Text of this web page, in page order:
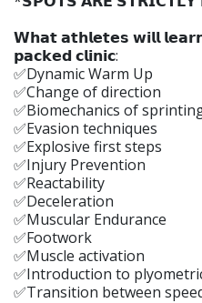
𝗪𝗵𝗮𝘁 𝗮𝘁𝗵𝗹𝗲𝘁𝗲𝘀 𝘄𝗶𝗹𝗹
𝗽𝗮𝗰𝗸𝗲𝗱 𝗰𝗹𝗶𝗻𝗶𝗰:
✅Dynamic Warm Up
✅Change of direction
✅Biomechanics of
✅Evasion techniques
✅Explosive first steps
✅Injury Prevention
✅Reactability
✅Deceleration
✅Muscular Endurance
✅Footwork
✅Muscle activation
✅Introduction to
✅Transition between